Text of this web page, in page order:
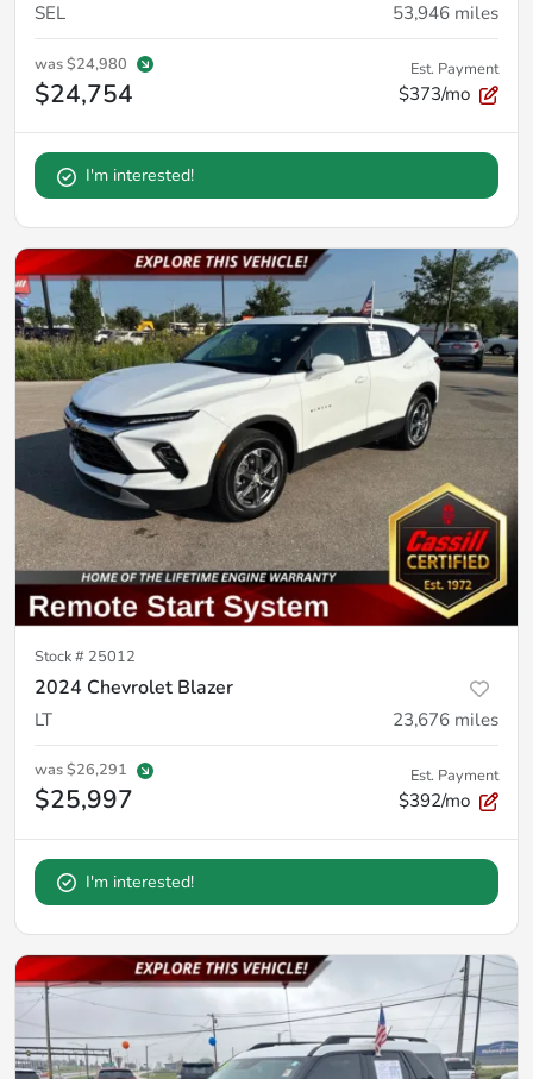
SEL 53,946 miles
was$24,980
$24,754
Est. Payment
$373/mo
I'm interested!
Stock # 25012
2024 Chevrolet Blazer
LT 23,676 miles
was$26,291
$25,997
Est. Payment
$392/mo
I'm interested!